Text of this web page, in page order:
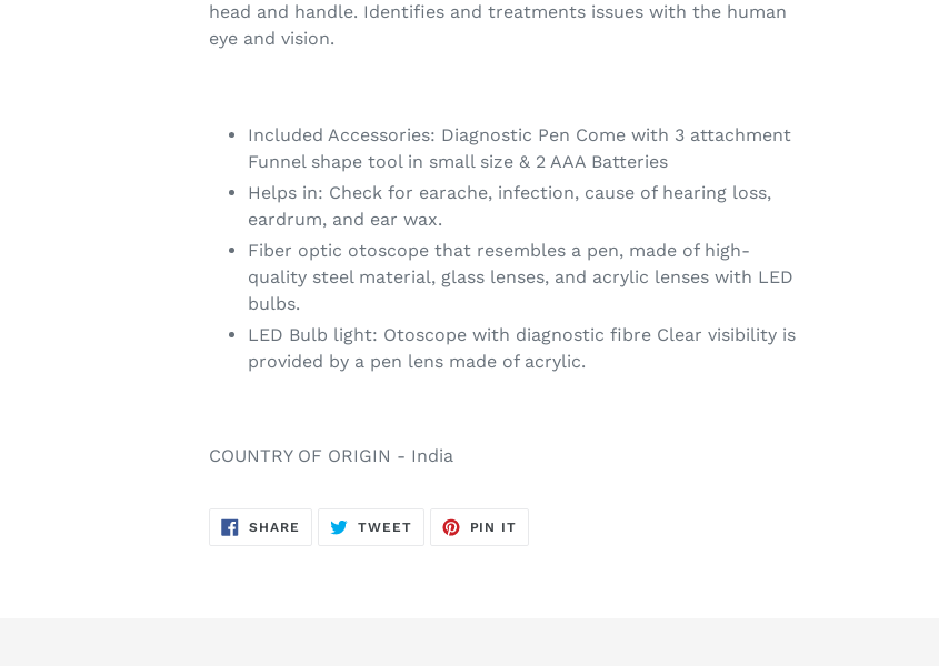
head and handle. Identifies and treatments issues with the human
eye and vision.
Included Accessories: Diagnostic Pen Come with 3 attachment
Funnel shape tool in small size & 2 AAA Batteries
Helps in: Check for earache, infection, cause of hearing loss,
eardrum, and ear wax.
Fiber optic otoscope that resembles a pen, made of high-
quality steel material, glass lenses, and acrylic lenses with LED
bulbs.
LED Bulb light: Otoscope with diagnostic fibre Clear visibility is
provided by a pen lens made of acrylic.
COUNTRY OF ORIGIN - India
SHARE SHARE
TWEETTWEET
PIN IT